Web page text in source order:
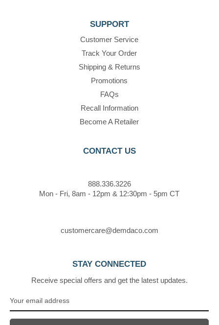
SUPPORT
Customer Service
Track Your Order
Shipping & Returns
Promotions
FAQs
Recall Information
Become A Retailer
CONTACT US
888.336.3226
Mon - Fri, 8am - 12pm & 12:30pm - 5pm CT
customercare@demdaco.com
STAY CONNECTED
Receive special offers and get the latest updates.